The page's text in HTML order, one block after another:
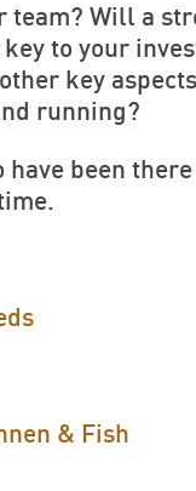
team? Will a
to your
key
running?
been
& Fish